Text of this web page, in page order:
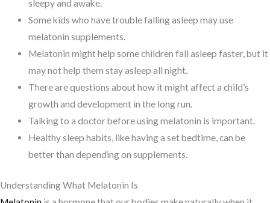
sleepy and awake.
Some kids who have trouble falling asleep may use
melatonin supplements.
Melatonin might help some children fall asleep faster, but it
may not help them stay asleep all night.
There are questions about how it might affect a child’s
growth and development in the long run.
Talking to a doctor before using melatonin is important.
Healthy sleep habits, like having a set bedtime, can be
better than depending on supplements.
Understanding What Melatonin Is